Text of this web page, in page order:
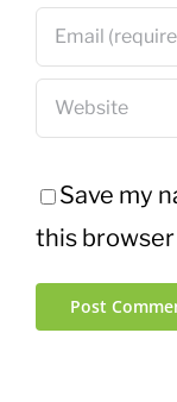
Save my
this